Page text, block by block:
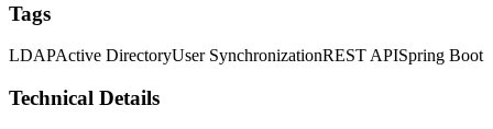
Tags
LDAPActive DirectoryUser SynchronizationREST APISpring Boot
Technical Details